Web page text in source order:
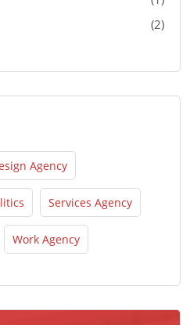
(2)
Agency
Services Agency
Work Agency